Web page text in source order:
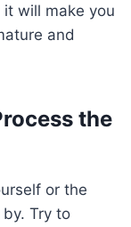
will make you
and
the
or the
Try to